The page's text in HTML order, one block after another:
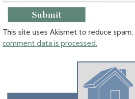
This site uses Akismet to reduce spam.
comment data is processed.